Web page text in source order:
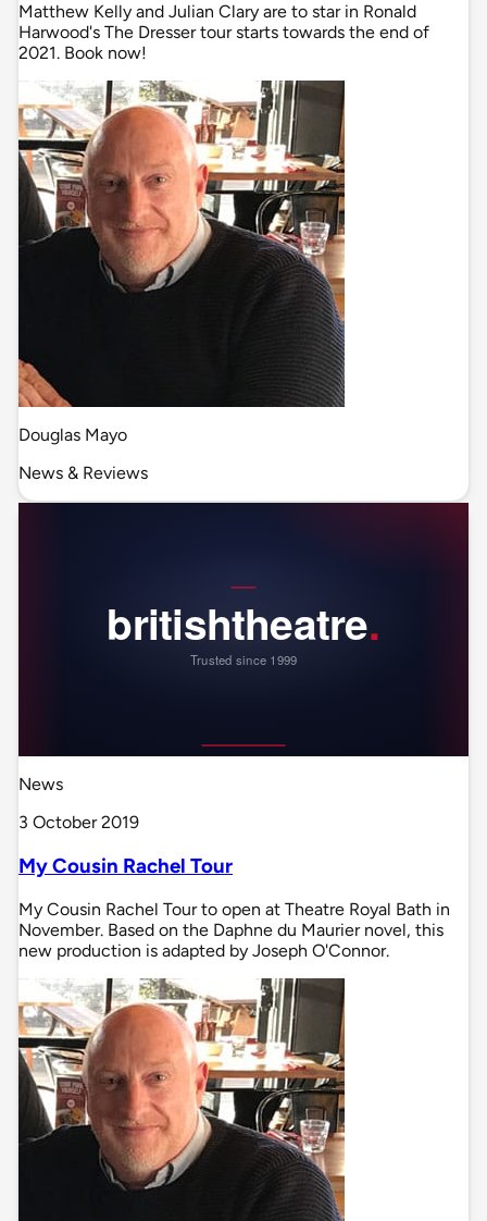
Matthew Kelly and Julian Clary are to star in Ronald
Harwood's The Dresser tour starts towards the end of
2021. Book now!
Douglas Mayo
News & Reviews
News
3 October 2019
My Cousin Rachel Tour
My Cousin Rachel Tour to open at Theatre Royal Bath in
November. Based on the Daphne du Maurier novel, this
new production is adapted by Joseph O'Connor.